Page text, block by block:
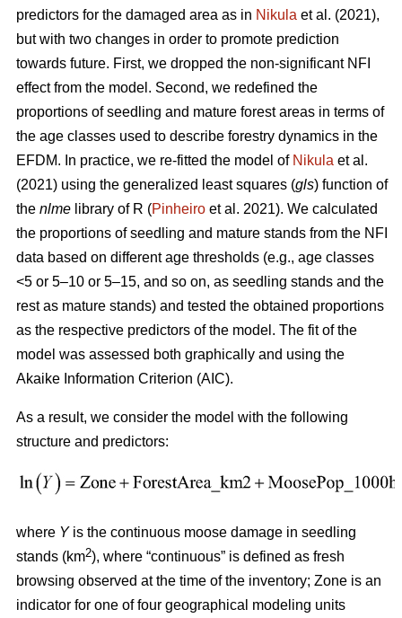
predictors for the damaged area as in Nikula et al. (2021),
but with two changes in order to promote prediction
towards future. First, we dropped the non-significant NFI
effect from the model. Second, we redefined the
proportions of seedling and mature forest areas in terms of
the age classes used to describe forestry dynamics in the
EFDM. In practice, we re-fitted the model of Nikula et al.
(2021) using the generalized least squares (gls) function of
the nlme library of R (Pinheiro et al. 2021). We calculated
the proportions of seedling and mature stands from the NFI
data based on different age thresholds (e.g., age classes
<5 or 5–10 or 5–15, and so on, as seedling stands and the
rest as mature stands) and tested the obtained proportions
as the respective predictors of the model. The fit of the
model was assessed both graphically and using the
Akaike Information Criterion (AIC).
As a result, we consider the model with the following
structure and predictors:
where Yis the continuous moose damage in seedling
stands (km2), where “continuous” is defined as fresh
browsing observed at the time of the inventory; Zone is an
indicator for one of four geographical modeling units